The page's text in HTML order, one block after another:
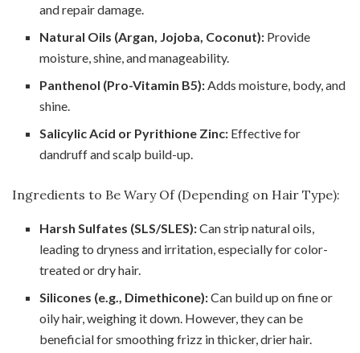
and repair damage.
Natural Oils (Argan, Jojoba, Coconut): Provide
moisture, shine, and manageability.
Panthenol (Pro-Vitamin B5): Adds moisture, body, and
shine.
Salicylic Acid or Pyrithione Zinc: Effective for
dandruff and scalp build-up.
Ingredients to Be Wary Of (Depending on Hair Type):
Harsh Sulfates (SLS/SLES):Can strip natural oils,
leading to dryness and irritation, especially for color-
treated or dry hair.
Silicones (e.g., Dimethicone):Can build up on fine or
oily hair, weighing it down. However, they can be
beneficial for smoothing frizz in thicker, drier hair.